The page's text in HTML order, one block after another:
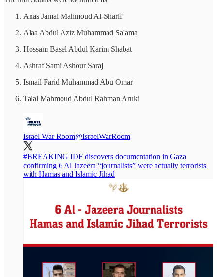
Anas Jamal Mahmoud Al-Sharif
Alaa Abdul Aziz Muhammad Salama
Hossam Basel Abdul Karim Shabat
Ashraf Sami Ashour Saraj
Ismail Farid Muhammad Abu Omar
Talal Mahmoud Abdul Rahman Aruki
Israel War Room@IsraelWarRoom
#BREAKING IDF discovers documentation in Gaza
confirming 6 Al Jazeera “journalists” were actually terrorists
with Hamas and Islamic Jihad